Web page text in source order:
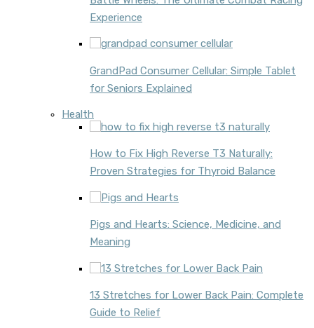
Experience
GrandPad Consumer Cellular: Simple Tablet
for Seniors Explained
Health
How to Fix High Reverse T3 Naturally:
Proven Strategies for Thyroid Balance
Pigs and Hearts: Science, Medicine, and
Meaning
13 Stretches for Lower Back Pain: Complete
Guide to Relief